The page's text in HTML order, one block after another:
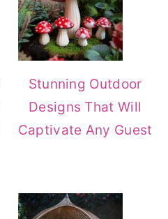
Stunning Outdoor
Designs That Will
Captivate Any Guest